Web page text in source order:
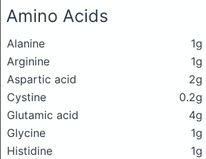
Amino Acids
Alanine
1g
Arginine
1g
Aspartic acid
2g
Cystine
0.2g
Glutamic acid
4g
Glycine
1g
Histidine
1g